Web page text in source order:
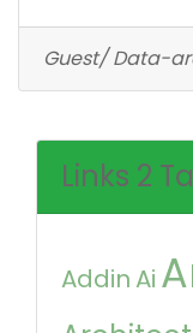
Guest/ Data-
Links 2
Addin Ai